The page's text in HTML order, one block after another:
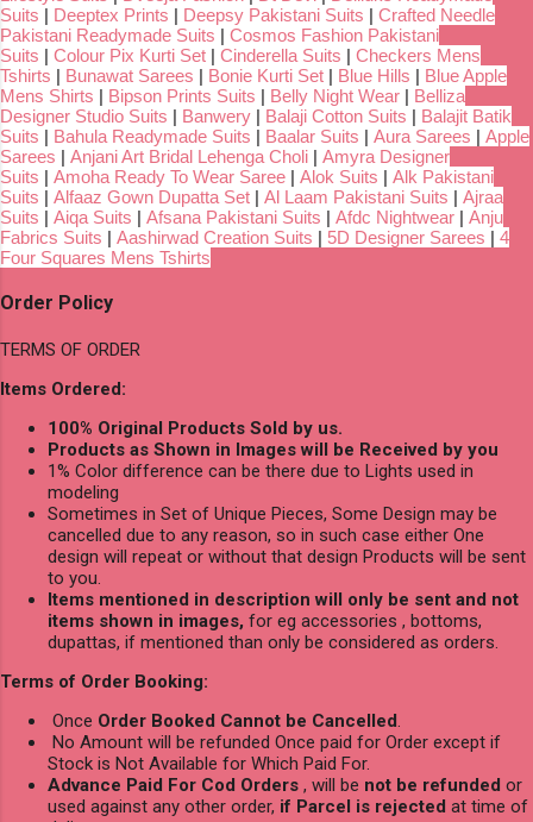
Suits | Deeptex Prints | Deepsy Pakistani Suits | Crafted Needle
Pakistani Readymade Suits | Cosmos Fashion Pakistani
Suits | Colour Pix Kurti Set | Cinderella Suits | Checkers Mens
Tshirts | Bunawat Sarees | Bonie Kurti Set | Blue Hills | Blue Apple
Mens Shirts | Bipson Prints Suits | Belly Night Wear | Belliza
Designer Studio Suits | Banwery | Balaji Cotton Suits | Balajit Batik
Suits | Bahula Readymade Suits | Baalar Suits | Aura Sarees | Apple
Sarees | Anjani Art Bridal Lehenga Choli | Amyra Designer
Suits | Amoha Ready To Wear Saree | Alok Suits | Alk Pakistani
Suits | Alfaaz Gown Dupatta Set | Al Laam Pakistani Suits | Ajraa
Suits | Aiqa Suits | Afsana Pakistani Suits | Afdc Nightwear | Anju
Fabrics Suits | Aashirwad Creation Suits | 5D Designer Sarees | 4
Four Squares Mens Tshirts
Order Policy
TERMS OF ORDER
Items Ordered:
100% Original Products Sold by us.
Products as Shown in Images will be Received by you
1% Color difference can be there due to Lights used in
modeling
Sometimes in Set of Unique Pieces, Some Design may be
cancelled due to any reason, so in such case either One
design will repeat or without that design Products will be sent
to you.
Items mentioned in description will only be sent and not
items shown in images, for eg accessories , bottoms,
dupattas, if mentioned than only be considered as orders.
Terms of Order Booking:
Once Order Booked Cannot be Cancelled.
No Amount will be refunded Once paid for Order except if
Stock is Not Available for Which Paid For.
Advance Paid For Cod Orders , will be not be refunded or
used against any other order, if Parcel is rejected at time of